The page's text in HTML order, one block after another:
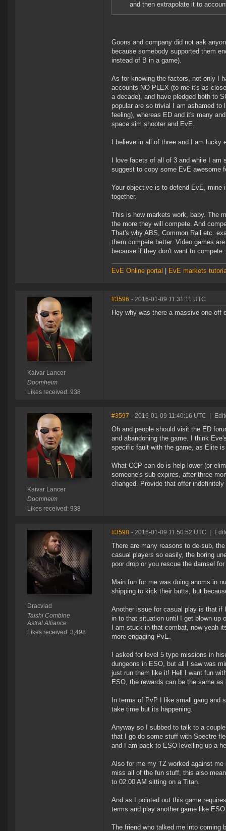
and then extrapolate it to
Goons and company did not ask
because somebody supported them
instead of B in a game).
As for knowing the factors, not only I
accounts NO PLEX (to me it's as
a decade), and have pledged both to
popular are so trivial I am ashamed
feeling), whereas ED and it's many
space sim shooter and EvE.
I believe in all of three and I am
I love facets of all of 3 and while I
suggest to copy some EvE awesome
Your objective is to defend EvE, mine
together.
This is how markets work, baby. The
the more they will compete. And
That's why ABS, Common Rail etc.
them compete better. Video games
because if they don't want to
EvE Online portal EvE markets
Kaivar Lancer
Doomheim
Likes received: 938
#3596 - 2016-01-09 11:31:11 UTC
Hey why was there a massive one-off
Kaivar Lancer
Doomheim
Likes received: 938
#3597 - 2016-01-09 11:40:16 UTC
Oh and people should visit the ED
and abandoning the game. I think
specific fault with the game, as Elite
What CCP can do is help lower (or
someone's sub expires, after three
changed. Provide that offer
Dracvlad
Taishi Combine
Astral Alliance
Likes received: 3,498
#3598 - 2016-01-09 11:50:52 UTC
There are many reasons to de-sub,
casual players so easily, the boring
poor drop or you rescue the damsel
Main fun for me was doing anoms in
shipping to kick their butts, but
Another issue for casual play is that if
in to that situation until I get blown up
I am stuck in that combat, now yeah
more engaging PvE.
I asked for level 5 type missions in
dungeons in ESO, but all I saw was
just run them like it! Hell I want fun
ESO, the rewards can be the same
In terms of PvP I like small gang and
take time but its happening.
Anyway so I subbed to talk to a
that I go do some stuff with Spectre
and I am back to ESO levelling up a
Also for me my TZ worked against
miss all of the fun stuff, this also
to 02:00 AM sitting on a Titan.
And as I pointed out this game
terms and play another game like
The friend who talked me into coming